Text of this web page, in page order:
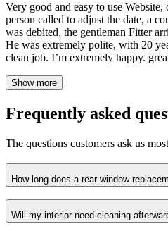
Very good and easy to use
person called to adjust the date, a
was debited, the gentleman Fitter
He was extremely polite, with 20
clean job. I’m extremely happy.
Show more
Frequently asked
The questions customers ask us
How long does a rear window
Will my interior need cleaning